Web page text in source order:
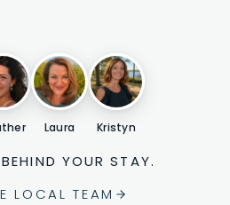
Laura Kristyn
YOUR STAY.
LOCAL TEAM